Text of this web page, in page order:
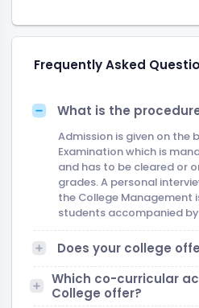
Frequently Asked
What is the
Admission is given on the
Examination which is
and has to be cleared or
grades. A personal
the College Management
students accompanied
Does your college
Which co-curricular
College offer?